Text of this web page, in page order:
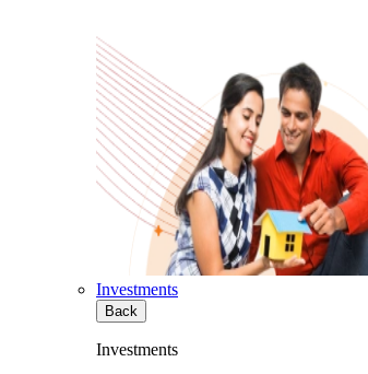
Investments
Back
Investments